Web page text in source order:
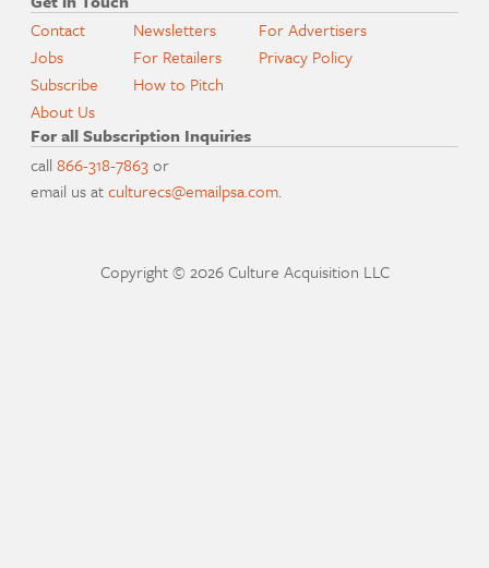
Contact
Jobs
Subscribe
About Us
Newsletters
For Retailers
How to Pitch
For Advertisers
Privacy Policy
For all Subscription Inquiries
call866-318-7863or
email us atculturecs@emailpsa.com.
Copyright © 2026 Culture Acquisition LLC